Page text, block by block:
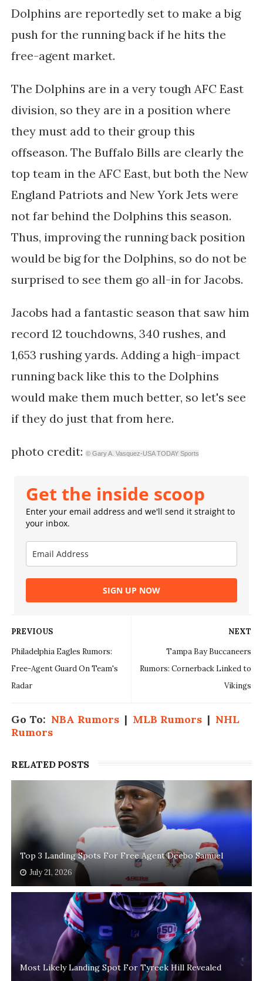
Dolphins are reportedly set to make a big
push for the running back if he hits the
free-agent market.
The Dolphins are in a very tough AFC East
division, so they are in a position where
they must add to their group this
offseason. The Buffalo Bills are clearly the
top team in the AFC East, but both the New
England Patriots and New York Jets were
not far behind the Dolphins this season.
Thus, improving the running back position
would be big for the Dolphins, so do not be
surprised to see them go all-in for Jacobs.
Jacobs had a fantastic season that saw him
record 12 touchdowns, 340 rushes, and
1,653 rushing yards. Adding a high-impact
running back like this to the Dolphins
would make them much better, so let's see
if they do just that from here.
photo credit: © Gary A. Vasquez-USA TODAY Sports
Get the inside scoop
Enter your email address and we'll send it straight to
your inbox.
SIGN UP NOW
NEXT
Tampa Bay Buccaneers
Rumors: Cornerback Linked to
Vikings
PREVIOUS
Philadelphia Eagles Rumors:
Free-Agent Guard On Team's
Radar
Go To: NBA Rumors| MLB Rumors| NHL
Rumors
RELATED POSTS
Top 3 Landing Spots For Free Agent Deebo Samuel
July 21, 2026
Most Likely Landing Spot For Tyreek Hill Revealed